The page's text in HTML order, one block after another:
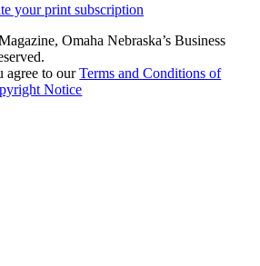
your print subscription
Omaha Nebraska’s Business
agree to ourTerms and Conditions of
Notice